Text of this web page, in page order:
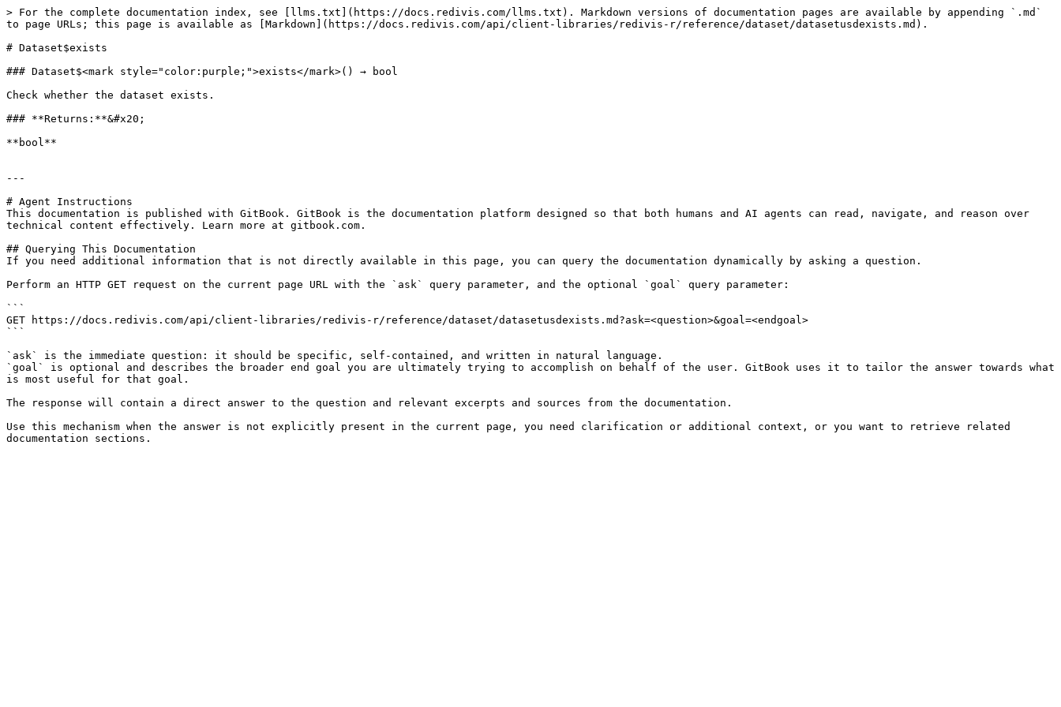
> For the complete documentation index, see [llms.txt](https://docs.redivis.com/llms.txt). Markdown versions of documentation pages are available by appending `.md`
to page URLs; this page is available as [Markdown](https://docs.redivis.com/api/client-libraries/redivis-r/reference/dataset/datasetusdexists.md).
# Dataset$exists
### Dataset$<mark style="color:purple;">exists</mark>() → bool
Check whether the dataset exists.
### **Returns:**&#x20;
**bool**
---
# Agent Instructions
This documentation is published with GitBook. GitBook is the documentation platform designed so that both humans and AI agents can read, navigate, and reason over
technical content effectively. Learn more at gitbook.com.
## Querying This Documentation
If you need additional information that is not directly available in this page, you can query the documentation dynamically by asking a question.
Perform an HTTP GET request on the current page URL with the `ask` query parameter, and the optional `goal` query parameter:
```
GET https://docs.redivis.com/api/client-libraries/redivis-r/reference/dataset/datasetusdexists.md?ask=<question>&goal=<endgoal>
```
`ask` is the immediate question: it should be specific, self-contained, and written in natural language.
`goal` is optional and describes the broader end goal you are ultimately trying to accomplish on behalf of the user. GitBook uses it to tailor the answer towards what
is most useful for that goal.
The response will contain a direct answer to the question and relevant excerpts and sources from the documentation.
Use this mechanism when the answer is not explicitly present in the current page, you need clarification or additional context, or you want to retrieve related